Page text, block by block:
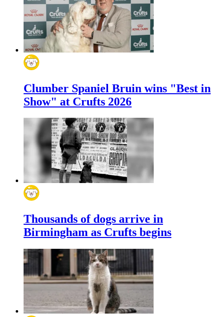
Clumber Spaniel Bruin wins "Best in
Show" at Crufts 2026
Thousands of dogs arrive in
Birmingham as Crufts begins